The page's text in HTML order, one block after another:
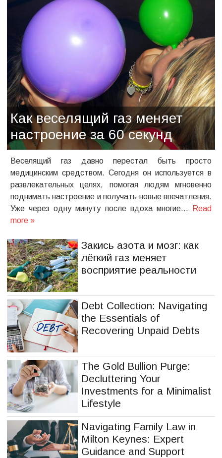
Как веселящий газ меняет
настроение за 60 секунд
Веселящий газ давно перестал быть просто
медицинским средством. Сегодня он используется в
развлекательных целях, помогая людям мгновенно
поднимать настроение и получать новые впечатления.
Уже через одну минуту после вдоха многие…
Read
more »
Закись азота и мозг: как
лёгкий газ меняет
восприятие реальности
Debt Collection: Navigating
the Essentials of
Recovering Unpaid Debts
The Gold Bullion Purge:
Decluttering Your
Investments for a Minimalist
Lifestyle
Navigating Family Law in
Milton Keynes: Expert
Guidance and Support